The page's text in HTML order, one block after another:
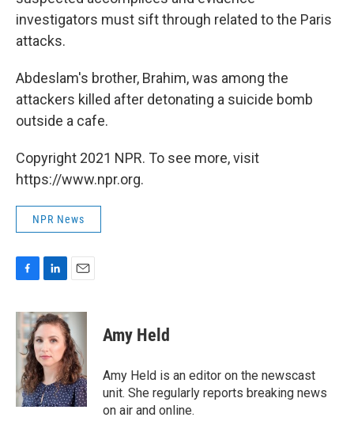
investigators must sift through related to the Paris
attacks.
Abdeslam's brother, Brahim, was among the
attackers killed after detonating a suicide bomb
outside a cafe.
Copyright 2021 NPR. To see more, visit
https://www.npr.org.
NPR News
c
e
b
o
o
k
n
k
e
d
I
n
a
l
Amy Held
Amy Held is an editor on the newscast
unit. She regularly reports breaking news
on air and online.